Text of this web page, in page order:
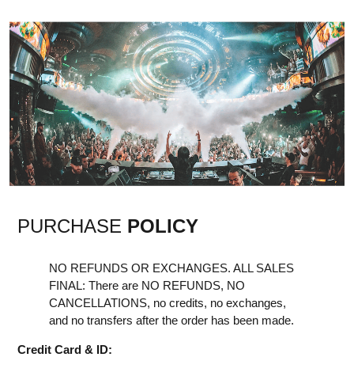
PURCHASE POLICY
NO REFUNDS OR EXCHANGES. ALL SALES
FINAL: There are NO REFUNDS, NO
CANCELLATIONS, no credits, no exchanges,
and no transfers after the order has been made.
Credit Card & ID: